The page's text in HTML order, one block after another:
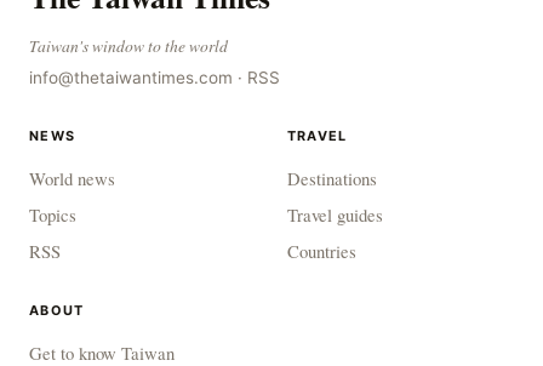
Taiwan's window to the world
info@thetaiwantimes.com · RSS
NEWS
World news
Topics
RSS
TRAVEL
Destinations
Travel guides
Countries
ABOUT
Get to know Taiwan